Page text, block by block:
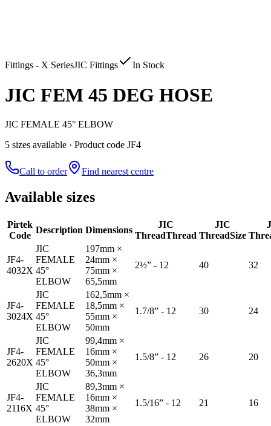
Fittings - X SeriesJIC Fittings In Stock
JIC FEM 45 DEG HOSE
JIC FEMALE 45° ELBOW
5 sizes available · Product code JF4
Call to order Find nearest centre
Available sizes
Pirtek
Code
Description Dimensions
JIC
ThreadThread
JIC
ThreadSize
JF4-
4032X
JIC
FEMALE
45°
ELBOW
197mm ×
24mm ×
75mm ×
65,5mm
2½” - 12 40 32
JF4-
3024X
JIC
FEMALE
45°
ELBOW
162,5mm ×
18,5mm ×
55mm ×
50mm
1.7/8” - 12 30 24
JF4-
2620X
JIC
FEMALE
45°
ELBOW
99,4mm ×
16mm ×
50mm ×
36,3mm
1.5/8” - 12 26 20
JF4-
2116X
JIC
FEMALE
45°
ELBOW
89,3mm ×
16mm ×
38mm ×
32mm
1.5/16” - 12 21 16